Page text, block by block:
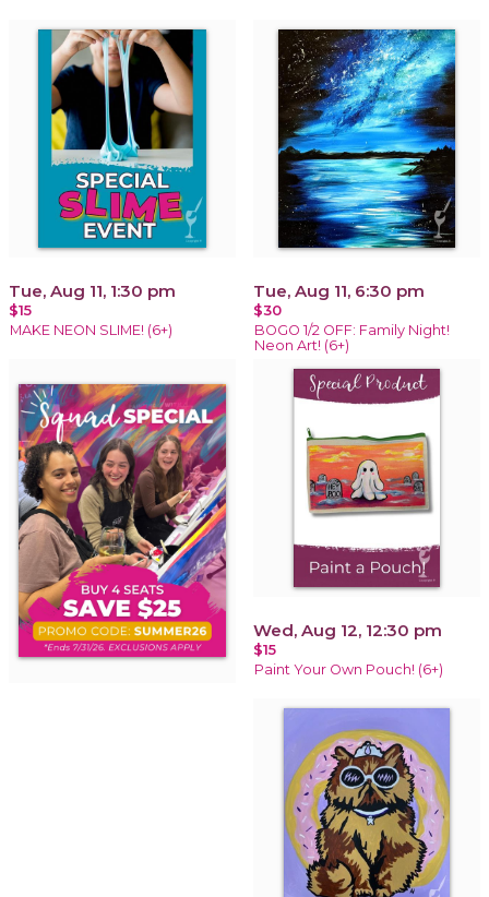
Tue, Aug 11, 1:30 pm
$15
MAKE NEON SLIME! (6+)
Tue, Aug 11, 6:30 pm
$30
BOGO 1/2 OFF: Family Night!
Neon Art! (6+)
Wed, Aug 12, 12:30 pm
$15
Paint Your Own Pouch! (6+)